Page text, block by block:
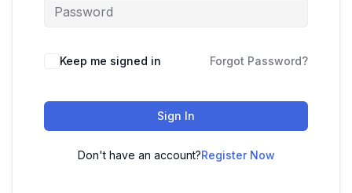
Keep me signed in Forgot Password?
Sign In
Don't have an account?Register Now